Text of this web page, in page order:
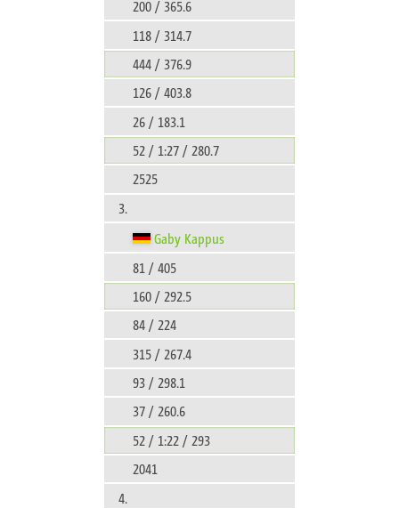
200 / 365.6
118 / 314.7
444 / 376.9
126 / 403.8
26 / 183.1
52 / 1:27 / 280.7
2525
3.
Gaby Kappus
81 / 405
160 / 292.5
84 / 224
315 / 267.4
93 / 298.1
37 / 260.6
52 / 1:22 / 293
2041
4.